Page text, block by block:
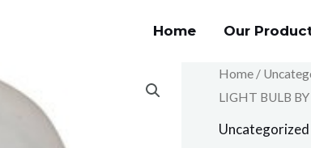
Home Our
Home/
LIGHT BULB
Uncategorized